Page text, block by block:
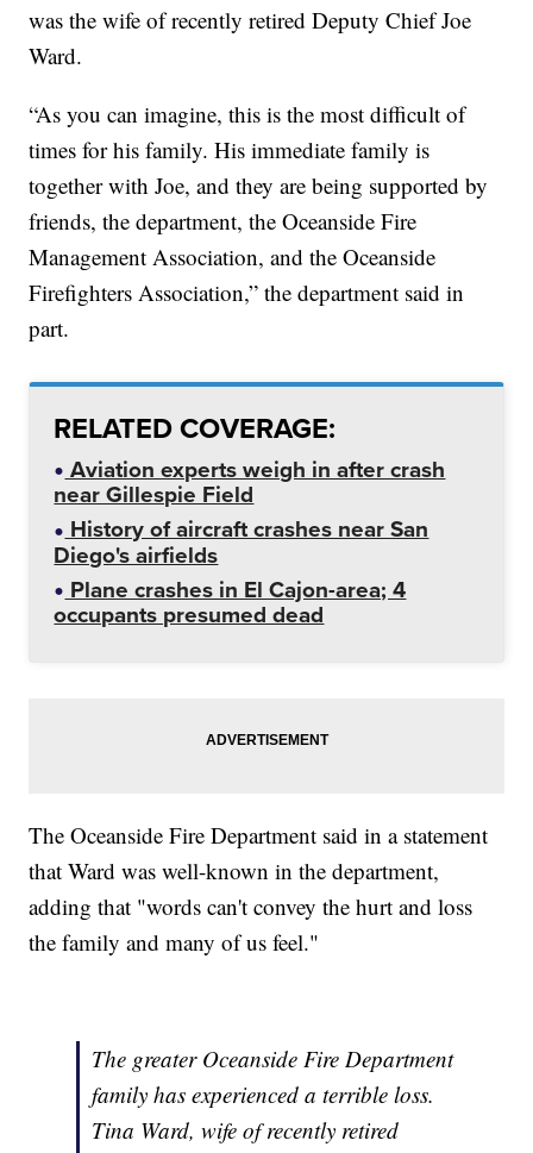
was the wife of recently retired Deputy Chief Joe
Ward.
“As you can imagine, this is the most difficult of
times for his family. His immediate family is
together with Joe, and they are being supported by
friends, the department, the Oceanside Fire
Management Association, and the Oceanside
Firefighters Association,” the department said in
part.
RELATED COVERAGE:
Aviation experts weigh in after crash
near Gillespie Field
History of aircraft crashes near San
Diego's airfields
Plane crashes in El Cajon-area; 4
occupants presumed dead
The Oceanside Fire Department said in a statement
that Ward was well-known in the department,
adding that "words can't convey the hurt and loss
the family and many of us feel."
The greater Oceanside Fire Department
family has experienced a terrible loss.
Tina Ward, wife of recently retired